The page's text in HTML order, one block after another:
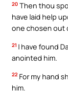
20 Then thou
have laid help
one chosen out
21 I have found
anointed him.
22 For my hand
him.